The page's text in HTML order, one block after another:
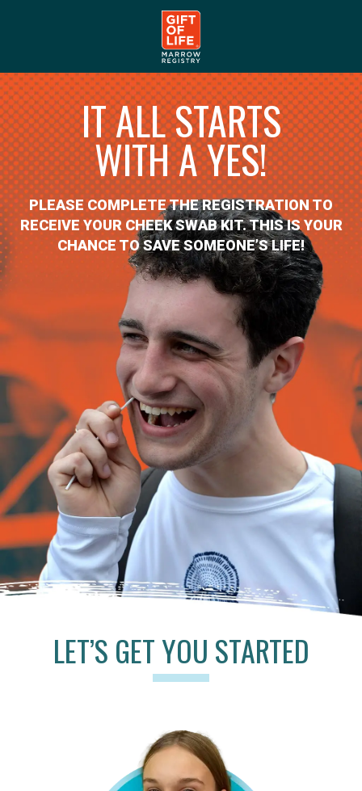
IT ALL STARTS
WITH A YES!
PLEASE COMPLETE THE REGISTRATION TO
RECEIVE YOUR CHEEK SWAB KIT. THIS IS YOUR
CHANCE TO SAVE SOMEONE’S LIFE!
LET’S GET YOU STARTED